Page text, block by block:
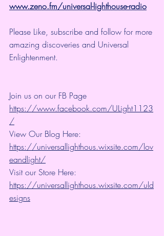
www.zeno.fm/universal-lighthouse-radio
Please Like, subscribe and follow for more
amazing discoveries and Universal
Enlightenment.
Join us on our FB Page
https://www.facebook.com/ULight1123
/
View Our Blog Here:
https://universallighthous.wixsite.com/lov
eandlight/
Visit our Store Here:
https://universallighthous.wixsite.com/uld
esigns